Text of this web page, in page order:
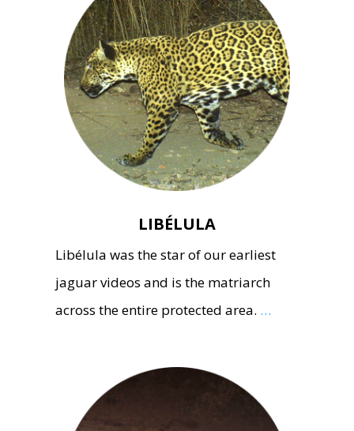
LIBÉLULA
Libélula was the star of our earliest
jaguar videos and is the matriarch
across the entire protected area. …